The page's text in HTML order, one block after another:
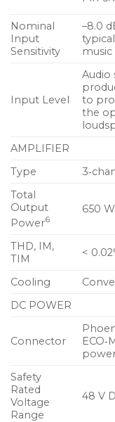
Nominal
Input
Sensitivity
–8.0
music
Input Level
Audio
to
the
AMPLIFIER
Type
Total
Output
Power6
650
THD, IM,
TIM
<
Cooling
DC POWER
Connector
Safety
Rated
Voltage
Range
48 V